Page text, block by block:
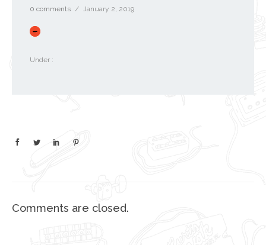
0 comments / January 2, 2019
Under :
Comments are closed.